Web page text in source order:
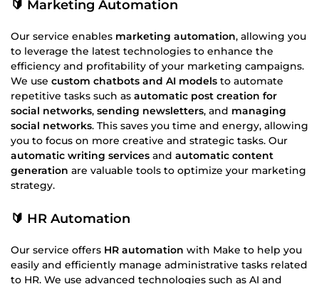
🔰 Marketing Automation
Our service enables marketing automation, allowing you
to leverage the latest technologies to enhance the
efficiency and profitability of your marketing campaigns.
We use custom chatbots and AI models to automate
repetitive tasks such as automatic post creation for
social networks, sending newsletters, and managing
social networks. This saves you time and energy, allowing
you to focus on more creative and strategic tasks. Our
automatic writing services and automatic content
generation are valuable tools to optimize your marketing
strategy.
🔰 HR Automation
Our service offers HR automation with Make to help you
easily and efficiently manage administrative tasks related
to HR. We use advanced technologies such as AI and